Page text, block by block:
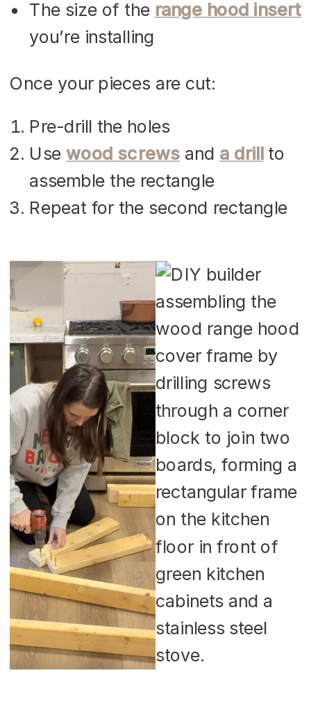
The size of the range hood insert
you’re installing
Once your pieces are cut:
Pre-drill the holes
Usewood screws and a drillto
assemble the rectangle
Repeat for the second rectangle